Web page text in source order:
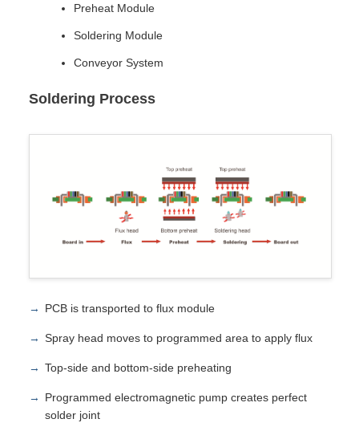
Preheat Module
Soldering Module
Conveyor System
Soldering Process
PCB is transported to flux module
Spray head moves to programmed area to apply flux
Top-side and bottom-side preheating
Programmed electromagnetic pump creates perfect
solder joint